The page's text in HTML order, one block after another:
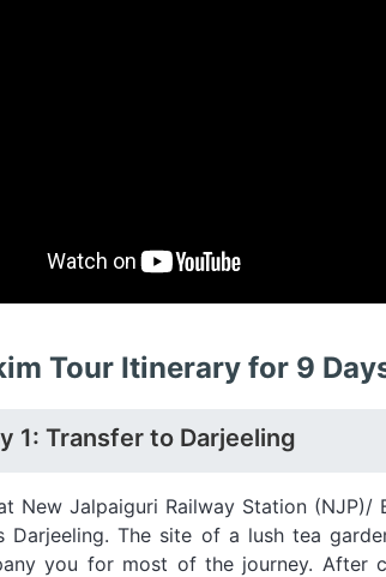
Tour Itinerary for 9
1: Transfer to Darjeeling
New Jalpaiguri Railway Station
Darjeeling. The site of a lush tea
you for most of the journey. After